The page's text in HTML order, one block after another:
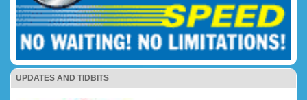
UPDATES AND TIDBITS